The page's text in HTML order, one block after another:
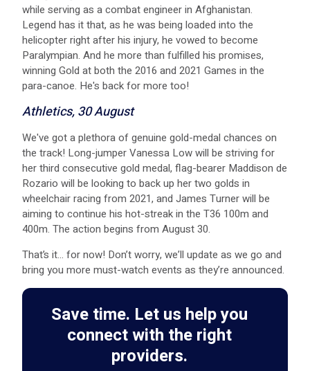
while serving as a combat engineer in Afghanistan.
Legend has it that, as he was being loaded into the
helicopter right after his injury, he vowed to become
Paralympian. And he more than fulfilled his promises,
winning Gold at both the 2016 and 2021 Games in the
para-canoe. He's back for more too!
Athletics, 30 August
W e've got a plethora of genuine gold-medal chances on
the track! Long-jumper Vanessa Low will be striving for
her third consecutive gold medal, flag-bearer Maddison de
Rozario will be looking to back up her two golds in
wheelchair racing from 2021, and James Turner will be
aiming to continue his hot-streak in the T36 100m and
400m. The action begins from August 30.
That’s it… for now! Don’t worry, we’ll update as we go and
bring you more must-watch events as they’re announced.
Save time. Let us help you
connect with the right
providers.